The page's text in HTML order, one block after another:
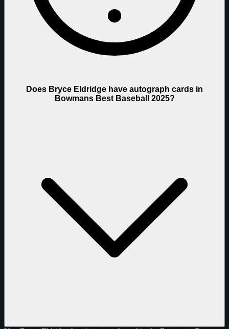
Does Bryce Eldridge have autograph cards in
Bowmans Best Baseball 2025?